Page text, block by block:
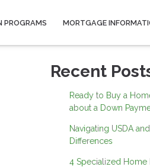
PROGRAMS MORTGAGE
Recent
Ready to Buy a
about a Down
Navigating USDA
Differences
4 Specialized Home